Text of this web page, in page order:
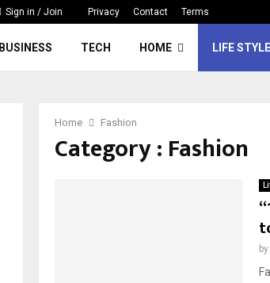
Sign in / Join Privacy Contact Terms
BUSINESS TECH HOME LIFE STYLE
Home Fashion
Category : Fashion
by